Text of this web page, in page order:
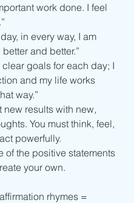
work done. I feel
.”
in every way, I am
and better.”
clear goals for each day; I
and my life works
way.”
new results with new,
You must think, feel,
powerfully.
of the positive statements
your own.
rhymes =